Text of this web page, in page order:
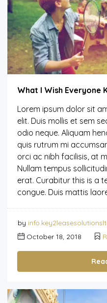
What I Wish Everyone
Lorem ipsum dolor sit
elit. Duis mollis et sem
odio neque. Aliquam
quis rutrum mi
orci ac nibh facilisis, at
Nullam tempus
erat. Curabitur this is a
congue. Duis mattis
by
October 18, 2018